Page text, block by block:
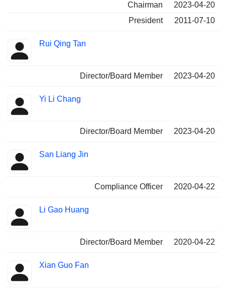
Chairman
2023-04-20
President
2011-07-10
Rui Qing Tan
Director/Board Member 2023-04-20
Yi Li Chang
Director/Board Member 2023-04-20
San Liang Jin
Compliance Officer 2020-04-22
Li Gao Huang
Director/Board Member 2020-04-22
Xian Guo Fan